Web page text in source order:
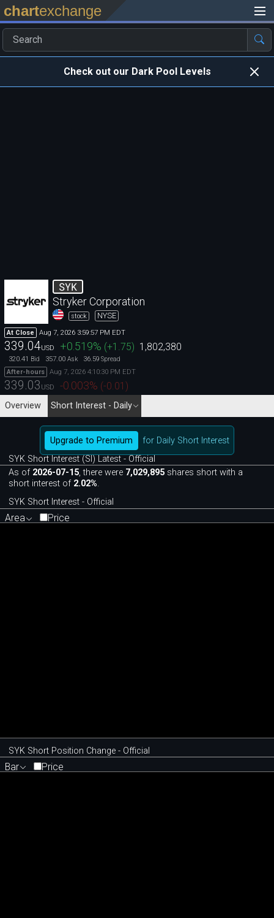
chartexchange
Check out our Dark Pool Levels
SYK
Stryker Corporation
stock NYSE
At Close Aug 7, 2026 3:59:57 PM EDT
339.04USD +0.519% (+1.75) 1,802,380
320.41 Bid 357.00 Ask 36.59 Spread
After-hours
Aug 7, 2026 4:10:30 PM EDT
339.03 USD -0.003% (-0.01)
Overview Short Interest - Daily
Upgrade to Premium
for Daily Short Interest
SYK Short Interest (SI) Latest - Official
As of 2026-07-15, there were 7,029,895 shares short with a
short interest of 2.02%.
SYK Short Interest - Official
Area Price
SYK Short Position Change - Official
Bar Price